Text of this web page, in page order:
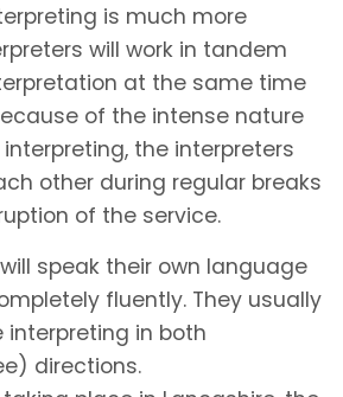
is much more
will work in tandem
at the same time
of the intense nature
the interpreters
other during regular breaks
of the service.
speak their own language
fluently. They usually
in both
directions.